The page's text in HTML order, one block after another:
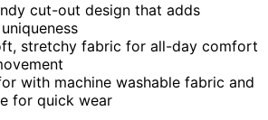
cut-out design that adds
stretchy fabric for all-day comfort
with machine washable fabric and
for quick wear